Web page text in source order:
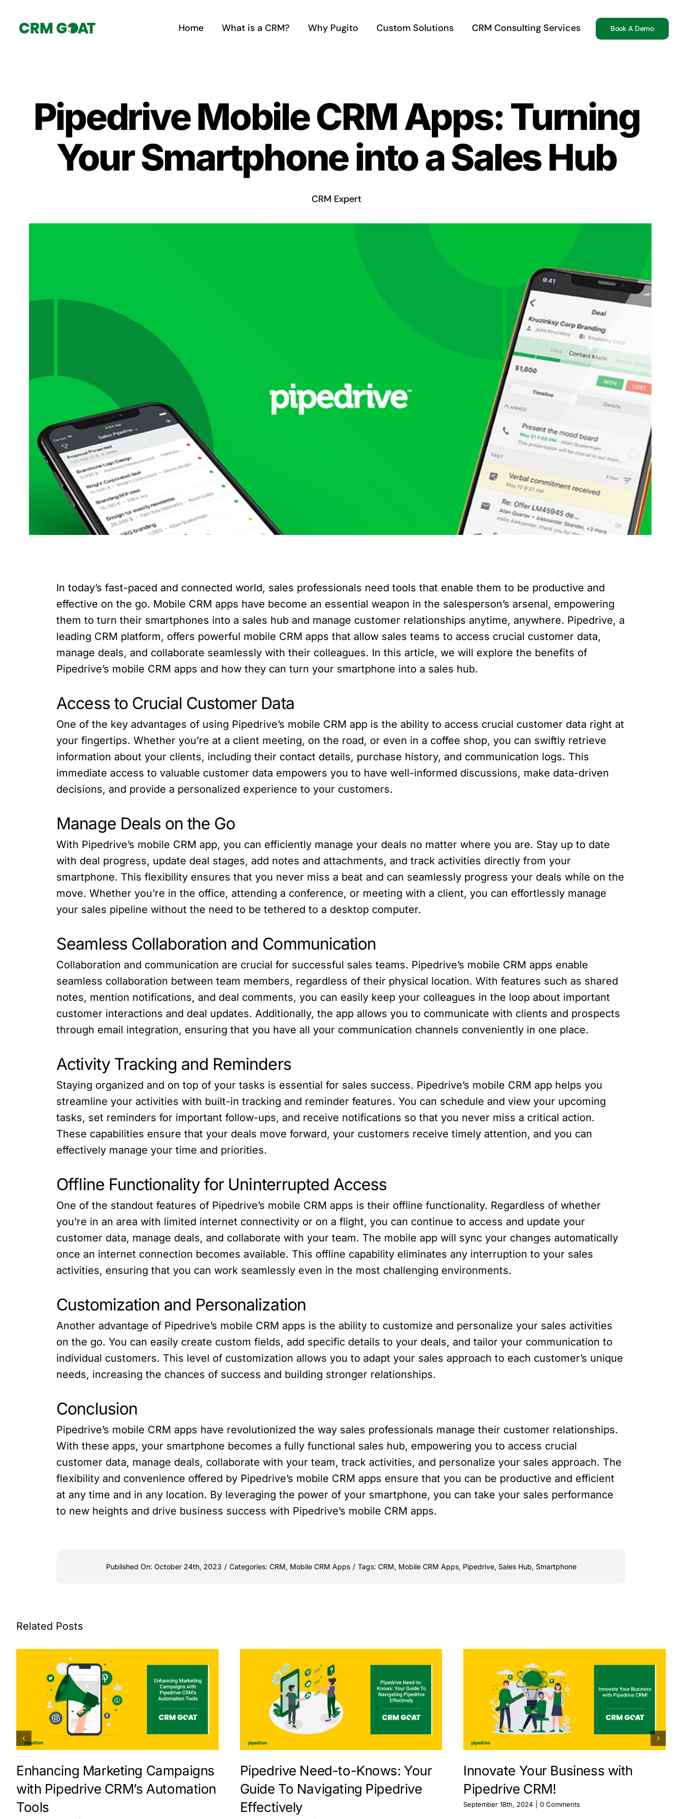
Home What is a CRM? Why Pugito Custom Solutions CRM Consulting Services Book A Demo
Pipedrive Mobile CRM Apps: Turning
Your Smartphone into a Sales Hub
CRM Expert
In today’s fast-paced and connected world, sales professionals need tools that enable them to be productive and
effective on the go. Mobile CRM apps have become an essential weapon in the salesperson’s arsenal, empowering
them to turn their smartphones into a sales hub and manage customer relationships anytime, anywhere. Pipedrive, a
leading CRM platform, offers powerful mobile CRM apps that allow sales teams to access crucial customer data,
manage deals, and collaborate seamlessly with their colleagues. In this article, we will explore the benefits of
Pipedrive’s mobile CRM apps and how they can turn your smartphone into a sales hub.
Access to Crucial Customer Data
One of the key advantages of using Pipedrive’s mobile CRM app is the ability to access crucial customer data right at
your fingertips. Whether you’re at a client meeting, on the road, or even in a coffee shop, you can swiftly retrieve
information about your clients, including their contact details, purchase history, and communication logs. This
immediate access to valuable customer data empowers you to have well-informed discussions, make data-driven
decisions, and provide a personalized experience to your customers.
Manage Deals on the Go
With Pipedrive’s mobile CRM app, you can efficiently manage your deals no matter where you are. Stay up to date
with deal progress, update deal stages, add notes and attachments, and track activities directly from your
smartphone. This flexibility ensures that you never miss a beat and can seamlessly progress your deals while on the
move. Whether you’re in the office, attending a conference, or meeting with a client, you can effortlessly manage
your sales pipeline without the need to be tethered to a desktop computer.
Seamless Collaboration and Communication
Collaboration and communication are crucial for successful sales teams. Pipedrive’s mobile CRM apps enable
seamless collaboration between team members, regardless of their physical location. With features such as shared
notes, mention notifications, and deal comments, you can easily keep your colleagues in the loop about important
customer interactions and deal updates. Additionally, the app allows you to communicate with clients and prospects
through email integration, ensuring that you have all your communication channels conveniently in one place.
Activity Tracking and Reminders
Staying organized and on top of your tasks is essential for sales success. Pipedrive’s mobile CRM app helps you
streamline your activities with built-in tracking and reminder features. You can schedule and view your upcoming
tasks, set reminders for important follow-ups, and receive notifications so that you never miss a critical action.
These capabilities ensure that your deals move forward, your customers receive timely attention, and you can
effectively manage your time and priorities.
Offline Functionality for Uninterrupted Access
One of the standout features of Pipedrive’s mobile CRM apps is their offline functionality. Regardless of whether
you’re in an area with limited internet connectivity or on a flight, you can continue to access and update your
customer data, manage deals, and collaborate with your team. The mobile app will sync your changes automatically
once an internet connection becomes available. This offline capability eliminates any interruption to your sales
activities, ensuring that you can work seamlessly even in the most challenging environments.
Customization and Personalization
Another advantage of Pipedrive’s mobile CRM apps is the ability to customize and personalize your sales activities
on the go. You can easily create custom fields, add specific details to your deals, and tailor your communication to
individual customers. This level of customization allows you to adapt your sales approach to each customer’s unique
needs, increasing the chances of success and building stronger relationships.
Conclusion
Pipedrive’s mobile CRM apps have revolutionized the way sales professionals manage their customer relationships.
With these apps, your smartphone becomes a fully functional sales hub, empowering you to access crucial
customer data, manage deals, collaborate with your team, track activities, and personalize your sales approach. The
flexibility and convenience offered by Pipedrive’s mobile CRM apps ensure that you can be productive and efficient
at any time and in any location. By leveraging the power of your smartphone, you can take your sales performance
to new heights and drive business success with Pipedrive’s mobile CRM apps.
Published On: October 24th, 2023 / Categories: CRM, Mobile CRM Apps / Tags: CRM, Mobile CRM Apps, Pipedrive, Sales Hub, Smartphone
Related Posts
Enhancing Marketing Campaigns
with Pipedrive CRM’s Automation
Tools
Pipedrive Need-to-Knows: Your
Guide To Navigating Pipedrive
Effectively
Innovate Your Business with
Pipedrive CRM!
September 18th, 2024 0 Comments